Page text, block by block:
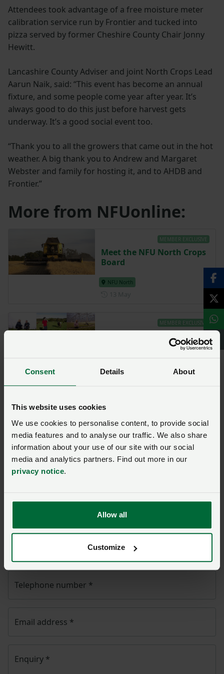
Consent Details About
This website uses cookies
We use cookies to personalise content, to provide social
media features and to analyse our traffic. We also share
information about your use of our site with our social
media and analytics partners. Find out more in our
privacy notice.
Allow all
Customize
Attendees took advantage of a free moisture meter
calibration service run by Frontier and tucked into
pizza served by former Cheshire County Chair Jonny
Hewitt.
Lancashire County Adviser and joint North Crops Lead
Aarun Naik, said: “This event has become an annual
fixture, and some people come year after year. It’s
always good to do this just before harvest gets
underway. It’s a good social event too.
“Thank you to all the growers that came out in the hot
weather. A big thank you to Andrew and Margaret
Webster and family for hosting it, and to AHDB and
Frontier.”
More from NFUonline:
MEMBER EXCLUSIVE
Meet the NFU North Crops
Board
NFU North
MEMBER EXCLUSIVE
Meet the NFU North team
page
Once you have submitted your query someone from
NFU CallFirstwill contact you. If needed, your query
will then be passed to the appropriate NFU policy
team.
Membership number
Telephone number *
Email address *
Enquiry *